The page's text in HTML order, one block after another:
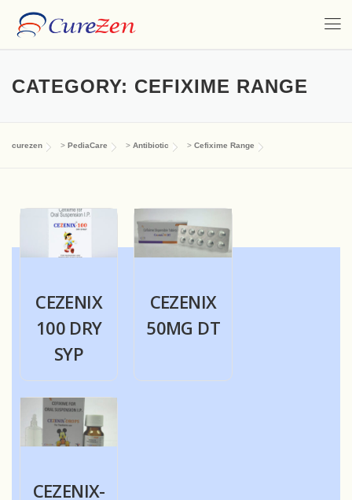
CATEGORY: CEFIXIME RANGE
curezen > PediaCare > Antibiotic > Cefixime Range
CEZENIX
100 DRY
SYP
CEZENIX
50MG DT
CEZENIX-